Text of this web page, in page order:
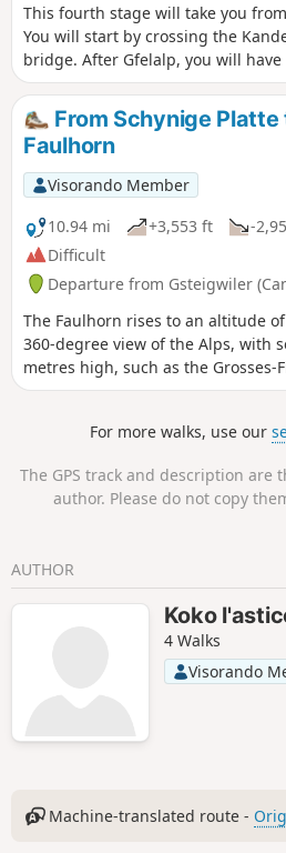
This fourth stage will take you
You will start by crossing the
bridge. After Gfelalp, you will
Kanderfin glacier, the source of
Lötschenpass crosses a glacier
equipped passage takes you to the
enjoy a break at the hut. You will
of the 4,000-metre peaks of the
Matterhorn. At the Lötschen Pass,
can see the Restipass, which is
next day's stage.
From Schynige
Faulhorn
Visorando Member
10.94 mi
+3,553 ft -
Difficult
Departure from Gsteigwiler
The Faulhorn rises to an altitude
360-degree view of the Alps, with
metres high, such as the Grosses-
main access points to the Folhorn
information), it is also possible to
offers splendid views of the first
peaks in the surrounding area.
For more walks, use our
The GPS track and description are
author. Please do not copy
AUTHOR
Koko
4 Walks
Visorando
Machine-translated route -